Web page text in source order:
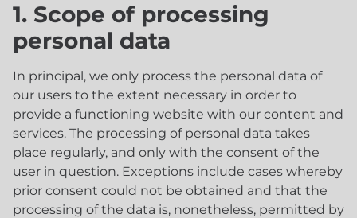
1. Scope of processing
personal data
In principal, we only process the personal data of
our users to the extent necessary in order to
provide a functioning website with our content and
services. The processing of personal data takes
place regularly, and only with the consent of the
user in question. Exceptions include cases whereby
prior consent could not be obtained and that the
processing of the data is, nonetheless, permitted by